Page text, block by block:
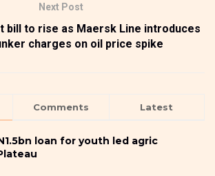
Next Post
bill to rise as Maersk Line introduces
charges on oil price spike
Comments Latest
loan for youth led agric